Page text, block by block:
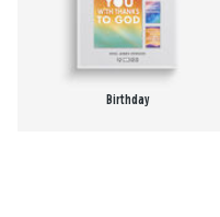
Birthday